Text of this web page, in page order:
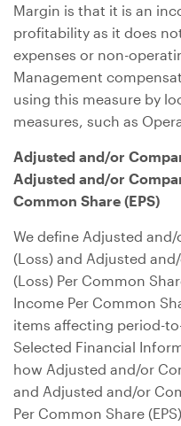
Margin is that it is an
profitability as it does
expenses or non-
Management
using this measure by
measures, such as
Adjusted and/or
Adjusted and/or
Common Share (EPS)
We define Adjusted
(Loss) and Adjusted
(Loss) Per Common
Income Per Common
items affecting period-
Selected Financial
how Adjusted and/or
and Adjusted and/or
Per Common Share